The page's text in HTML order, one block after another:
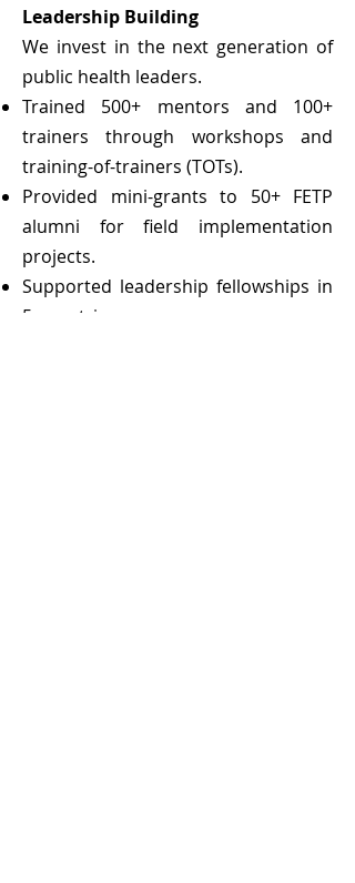
Leadership Building
We invest in the next generation of
public health leaders.
Trained 500+ mentors and 100+
trainers through workshops and
training-of-trainers (TOTs).
Provided mini-grants to 50+ FETP
alumni for field implementation
projects.
Supported leadership fellowships in
5 countries.